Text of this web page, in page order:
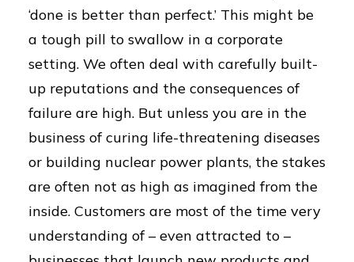
‘done is better than perfect.’ This might be
a tough pill to swallow in a corporate
setting. We often deal with carefully built-
up reputations and the consequences of
failure are high. But unless you are in the
business of curing life-threatening diseases
or building nuclear power plants, the stakes
are often not as high as imagined from the
inside. Customers are most of the time very
understanding of – even attracted to –